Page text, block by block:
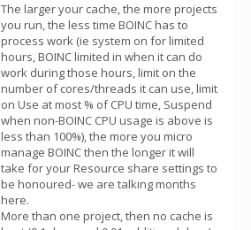
The larger your cache, the more projects
you run, the less time BOINC has to
process work (ie system on for limited
hours, BOINC limited in when it can do
work during those hours, limit on the
number of cores/threads it can use, limit
on Use at most % of CPU time, Suspend
when non-BOINC CPU usage is above is
less than 100%), the more you micro
manage BOINC then the longer it will
take for your Resource share settings to
be honoured- we are talking months
here.
More than one project, then no cache is